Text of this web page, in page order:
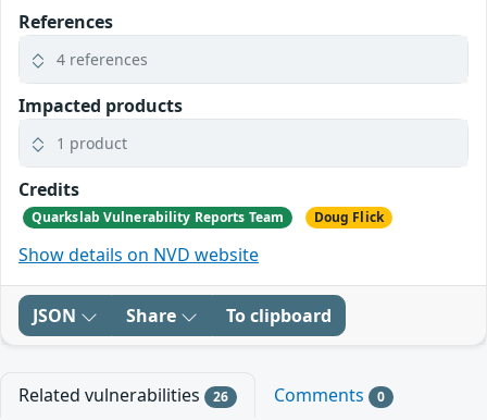
References
4 references
Impacted products
1 product
Credits
Quarkslab Vulnerability Reports Team Doug Flick
Show details on NVD website
JSON Share To clipboard
Related vulnerabilities 26 Comments 0